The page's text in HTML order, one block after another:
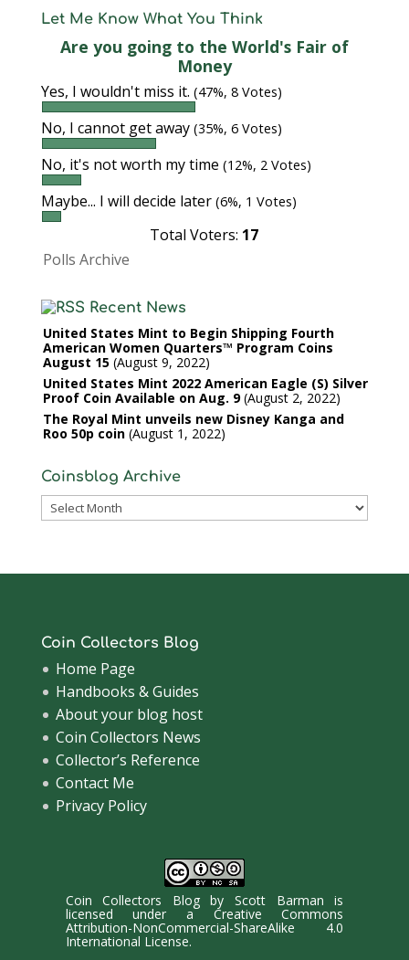
Let Me Know What You Think
Are you going to the World's Fair of
Money
Yes, I wouldn't miss it. (47%, 8 Votes)
No, I cannot get away (35%, 6 Votes)
No, it's not worth my time (12%, 2 Votes)
Maybe... I will decide later (6%, 1 Votes)
Total Voters: 17
Polls Archive
Recent News
United States Mint to Begin Shipping Fourth
American Women Quarters™ Program Coins
August 15 August 9, 2022
United States Mint 2022 American Eagle (S) Silver
Proof Coin Available on Aug. 9 August 2, 2022
The Royal Mint unveils new Disney Kanga and
Roo 50p coin August 1, 2022
Coinsblog Archive
Coinsblog
Coin Collectors Blog
Home Page
Handbooks & Guides
About your blog host
Coin Collectors News
Collector’s Reference
Contact Me
Privacy Policy
Coin Collectors BlogbyScott Barman is
licensed under a Creative Commons
Attribution-NonCommercial-ShareAlike 4.0
International License.